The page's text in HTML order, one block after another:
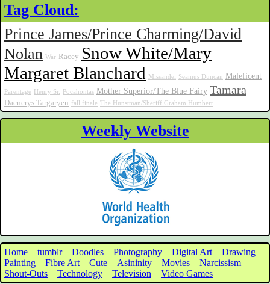
Tag Cloud:
Prince James/Prince Charming/David
Nolan War Racey Snow White/Mary
Margaret Blanchard
Missandei Seamus Duncan Maleficent
Parentage Henry Sr. Pocahontas Mother Superior/The Blue Fairy Tamara
Daenerys Targaryen fall finale The Hunstman/Sheriff Graham Humbert
Weekly Website
Home tumblr Doodles Photography Digital Art
Drawing
Painting
Fibre Art Cute Asininity Movies
Narcissism
Shout-Outs
Technology Television Video Games